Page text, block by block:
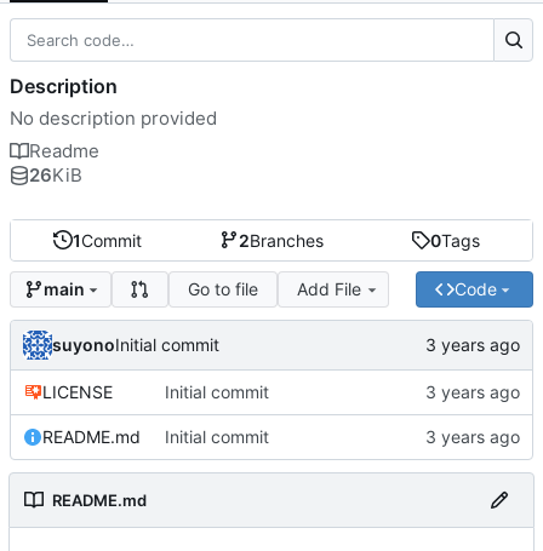
1Commit 2Branches 0Tags
main Go to file Add File Code
suyonoInitial commit
LICENSE Initial commit
README.md Initial commit
README.md
Description
No description provided
Readme
26KiB